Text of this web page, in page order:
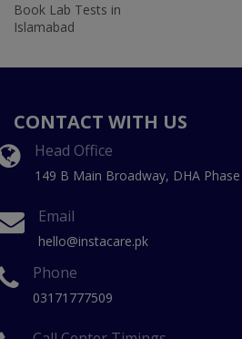
Book Lab Tests in
Islamabad
CONTACT WITH US
Head Office
149 B Main Broadway, DHA
Email
hello@instacare.pk
Phone
03171777509